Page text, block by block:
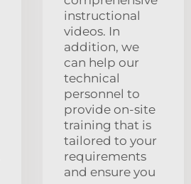
instructional
videos. In
addition, we
can help our
technical
personnel to
provide on-site
training that is
tailored to your
requirements
and ensure you